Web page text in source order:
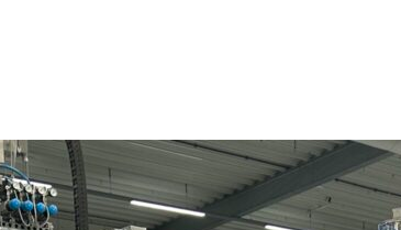
Dr. Peter Liese visits MENSHEN